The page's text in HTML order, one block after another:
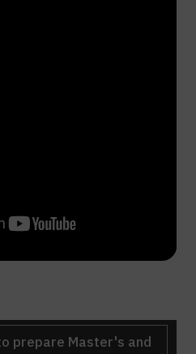
prepare Master's and